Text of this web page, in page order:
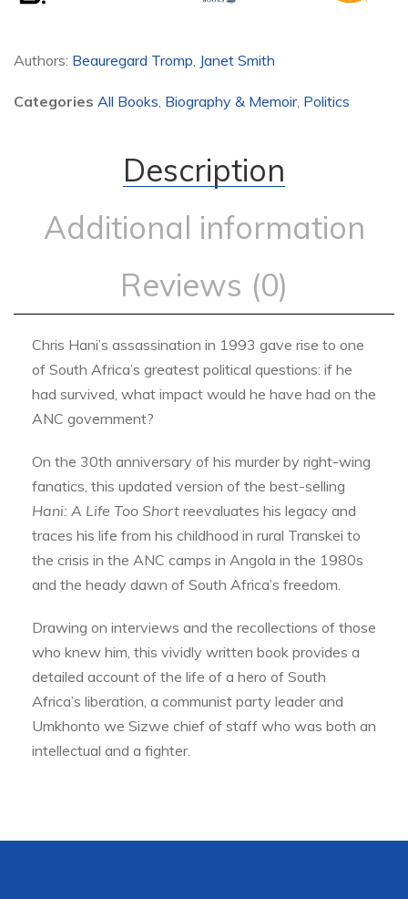
Authors: Beauregard Tromp, Janet Smith
Categories All Books, Biography & Memoir, Politics
Description
Additional information
Reviews (0)
Chris Hani’s assassination in 1993 gave rise to one
of South Africa’s greatest political questions: if he
had survived, what impact would he have had on the
ANC government?
On the 30th anniversary of his murder by right-wing
fanatics, this updated version of the best-selling
Hani: A Life Too Short reevaluates his legacy and
traces his life from his childhood in rural Transkei to
the crisis in the ANC camps in Angola in the 1980s
and the heady dawn of South Africa’s freedom.
Drawing on interviews and the recollections of those
who knew him, this vividly written book provides a
detailed account of the life of a hero of South
Africa’s liberation, a communist party leader and
Umkhonto we Sizwe chief of staff who was both an
intellectual and a fighter.